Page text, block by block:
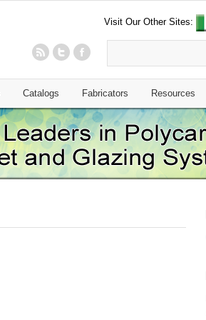
Visit Our Other Sites:
Catalogs Fabricators Resources